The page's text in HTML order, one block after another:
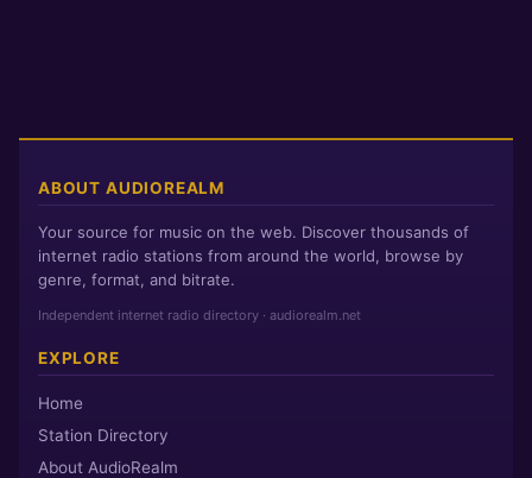
ABOUT AUDIOREALM
Your source for music on the web. Discover thousands of
internet radio stations from around the world, browse by
genre, format, and bitrate.
Independent internet radio directory · audiorealm.net
EXPLORE
Home
Station Directory
About AudioRealm